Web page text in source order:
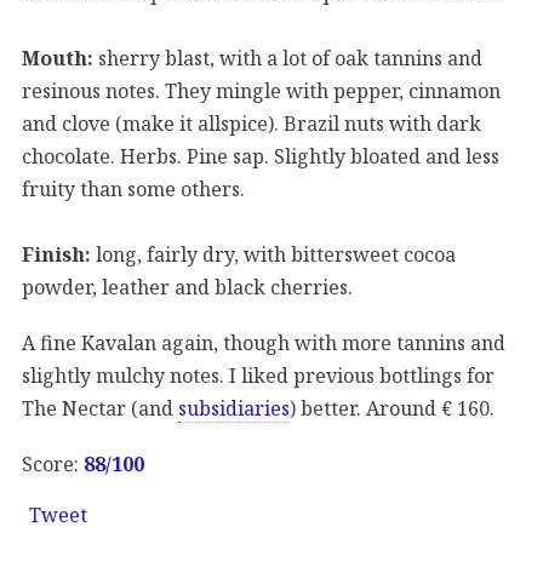
Mouth: sherry blast, with a lot of oak tannins and
resinous notes. They mingle with pepper, cinnamon
and clove (make it allspice). Brazil nuts with dark
chocolate. Herbs. Pine sap. Slightly bloated and less
fruity than some others.
Finish: long, fairly dry, with bittersweet cocoa
powder, leather and black cherries.
A fine Kavalan again, though with more tannins and
slightly mulchy notes. I liked previous bottlings for
The Nectar (and subsidiaries) better. Around € 160.
Score: 88/100
Tweet